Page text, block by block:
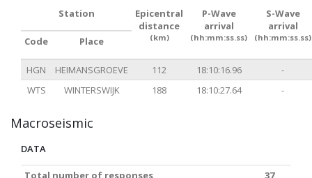
Station
Epicentral
distance
(km)
P-Wave
arrival
(hh:mm:ss.ss)
S-Wave
arrival
(hh:mm:ss.ss)
Code Place
HGN HEIMANSGROEVE 112 18:10:16.96
-
WTS
WINTERSWIJK 188 18:10:27.64 -
Macroseismic
DATA
Total number of responses
37